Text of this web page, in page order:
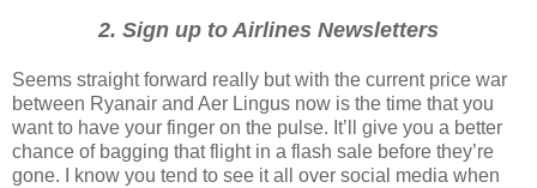
2. Sign up to Airlines Newsletters
Seems straight forward really but with the current price war
between Ryanair and Aer Lingus now is the time that you
want to have your finger on the pulse. It’ll give you a better
chance of bagging that flight in a flash sale before they’re
gone. I know you tend to see it all over social media when